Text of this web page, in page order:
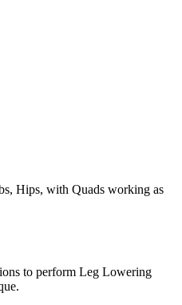
Hips, with Quads working as
to perform Leg Lowering